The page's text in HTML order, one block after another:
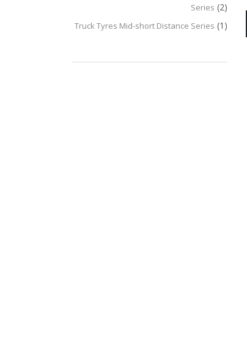
Series (2)
Truck Tyres Mid-short Distance Series (1)